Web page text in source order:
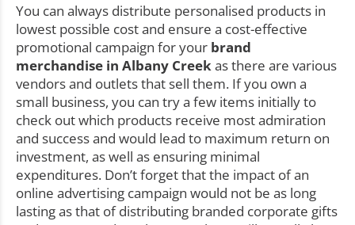
You can always distribute personalised products in
lowest possible cost and ensure a cost-effective
promotional campaign for your brand
merchandise in Albany Creekas there are various
vendors and outlets that sell them. If you own a
small business, you can try a few items initially to
check out which products receive most admiration
and success and would lead to maximum return on
investment, as well as ensuring minimal
expenditures. Don’t forget that the impact of an
online advertising campaign would not be as long
lasting as that of distributing branded corporate gifts